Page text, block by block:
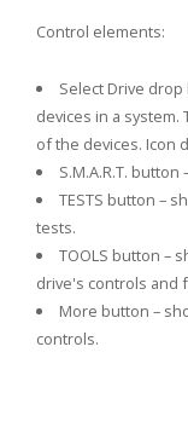
Control elements:
Select Drive
devices in a
of the devices.
S.M.A.R.T.
TESTS button –
tests.
TOOLS button
drive's controls and
More button –
controls.